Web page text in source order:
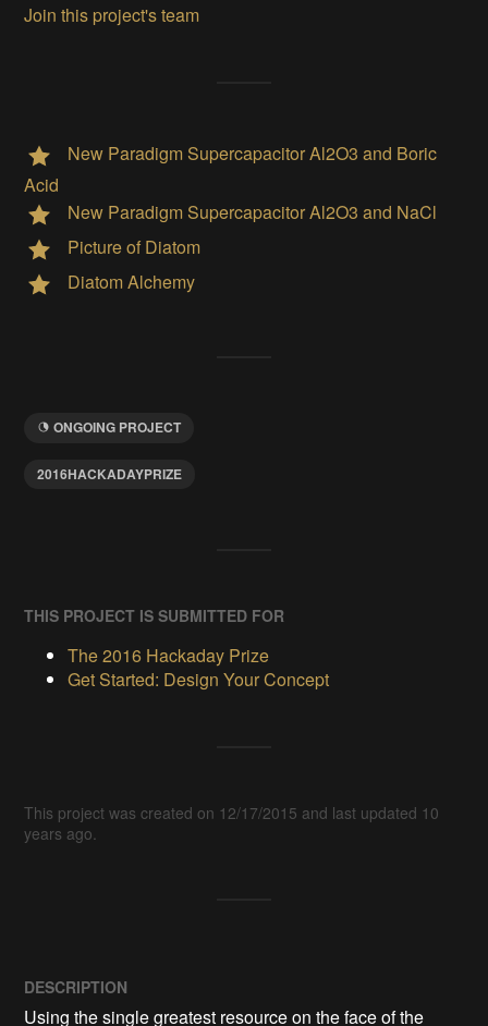
Join this project's team
New Paradigm Supercapacitor Al2O3 and Boric
Acid
New Paradigm Supercapacitor Al2O3 and NaCl
Picture of Diatom
Diatom Alchemy
ONGOING PROJECT
2016HACKADAYPRIZE
THIS PROJECT IS SUBMITTED FOR
The 2016 Hackaday Prize
Get Started: Design Your Concept
This project was created on 12/17/2015 and last updated 10
years ago.
DESCRIPTION
Using the single greatest resource on the face of the